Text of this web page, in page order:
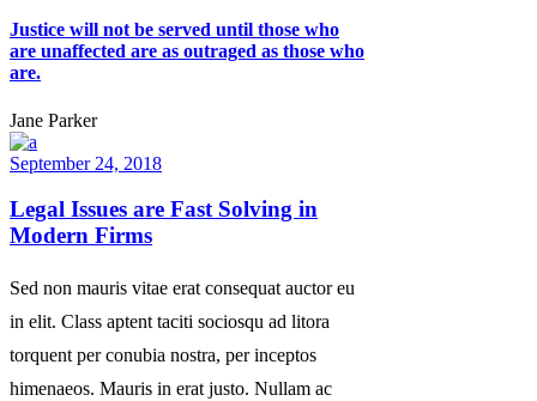
Justice will not be served until those who
are unaffected are as outraged as those who
are.
Jane Parker
September 24, 2018
Legal Issues are Fast Solving in
Modern Firms
Sed non mauris vitae erat consequat auctor eu
in elit. Class aptent taciti sociosqu ad litora
torquent per conubia nostra, per inceptos
himenaeos. Mauris in erat justo. Nullam ac